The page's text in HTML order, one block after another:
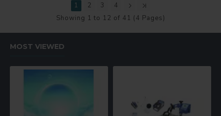
1 2 3
4
Showing 1 to 12 of 41 (4 Pages)
MOST VIEWED